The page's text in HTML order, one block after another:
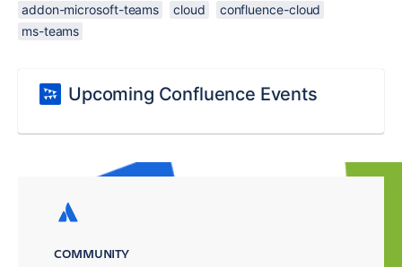
addon-microsoft-teams cloud
confluence-cloud
ms-teams
Upcoming Confluence Events
COMMUNITY